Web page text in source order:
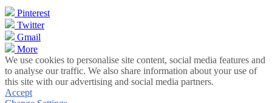
Pinterest
Twitter
Gmail
More
We use cookies to personalise site content, social media features and
to analyse our traffic. We also share information about your use of
this site with our advertising and social media partners.
Accept